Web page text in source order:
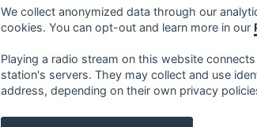
We collect anonymized data through our
cookies. You can opt-out and learn more in our
Playing a radio stream on this website
station's servers. They may collect and use
address, depending on their own privacy